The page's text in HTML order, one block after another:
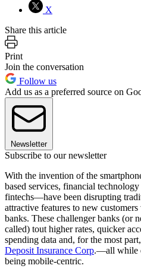
X
Share this article
Print
Join the conversation
Follow us
Add us as a preferred source on
Newsletter
Subscribe to our newsletter
With the invention of the
based services, financial
fintechs—have been disrupting
attractive features to new
banks. These challenger banks (or
called) tout higher rates, quicker
spending data and, for the most
Deposit Insurance Corp.—all while
being mobile-centric.